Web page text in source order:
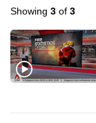
Showing 3 of 3
We
know
it's